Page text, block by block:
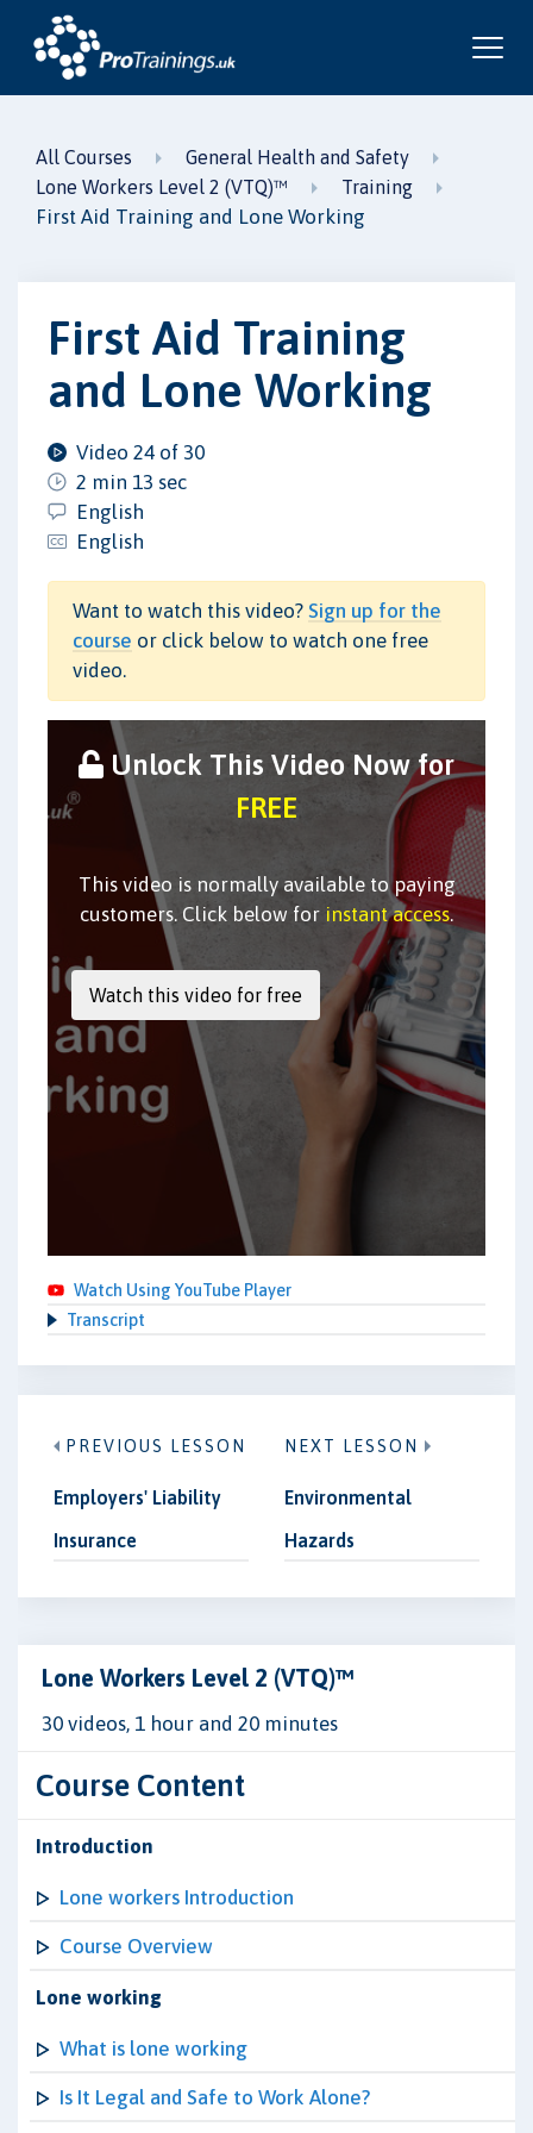
All Courses
General Health and Safety
Lone Workers Level 2 (VTQ)™
Training
First Aid Training and Lone Working
First Aid Training
and Lone Working
Video 24 of 30
2 min 13 sec
English
English
Want to watch this video? Sign up for the
course or click below to watch one free
video.
Unlock This Video Now for
FREE
This video is normally available to paying
customers. Click below for instant access.
Watch Using YouTube Player
Transcript
PREVIOUS LESSON
Employers' Liability
Insurance
NEXT LESSON
Environmental
Hazards
Lone Workers Level 2 (VTQ)™
30 videos, 1 hour and 20 minutes
Course Content
Introduction
Lone workers Introduction
Course Overview
Lone working
What is lone working
Is It Legal and Safe to Work Alone?